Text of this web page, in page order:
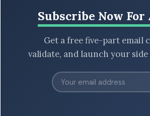
Subscribe Now
Get a free five-part email
validate, and launch your